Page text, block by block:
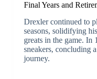
Final Years and
Drexler continued to
seasons, solidifying
greats in the game. In
sneakers, concluding
journey.